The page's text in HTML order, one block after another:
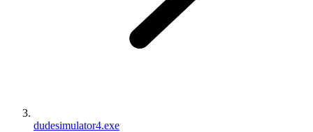
dudesimulator4.exe